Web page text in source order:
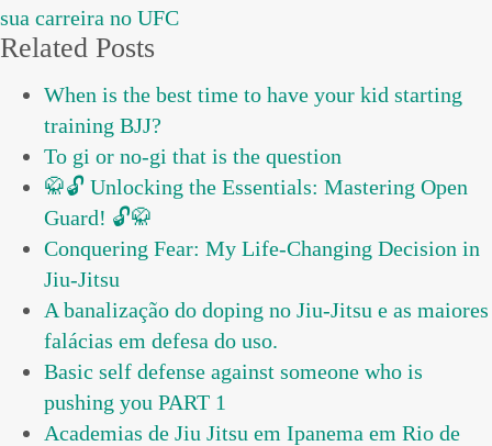
sua carreira no UFC
Related Posts
When is the best time to have your kid starting
training BJJ?
To gi or no-gi that is the question
🥋🔓 Unlocking the Essentials: Mastering Open
Guard! 🔓🥋
Conquering Fear: My Life-Changing Decision in
Jiu-Jitsu
A banalização do doping no Jiu-Jitsu e as maiores
falácias em defesa do uso.
Basic self defense against someone who is
pushing you PART 1
Academias de Jiu Jitsu em Ipanema em Rio de